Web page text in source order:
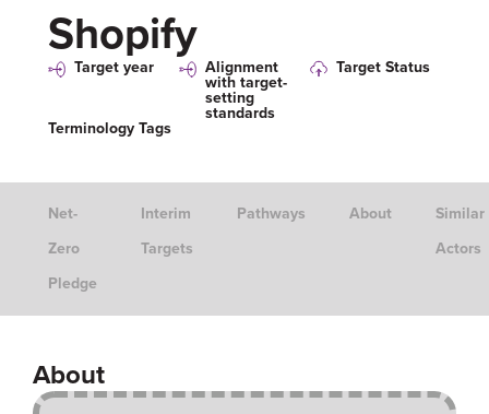
Shopify
Target year Alignment
with target-
setting
standards
Target Status
Terminology Tags
Net-
Zero
Pledge
Interim
Targets
Pathways About
Similar
Actors
About